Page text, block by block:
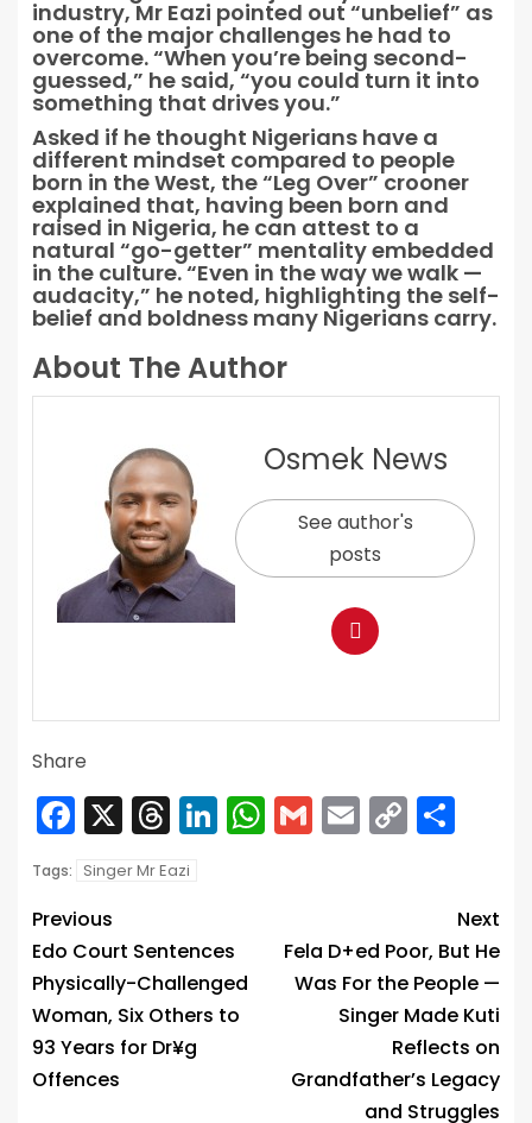
industry, Mr Eazi pointed out “unbelief” as
one of the major challenges he had to
overcome. “When you’re being second-
guessed,” he said, “you could turn it into
something that drives you.”
Asked if he thought Nigerians have a
different mindset compared to people
born in the West, the “Leg Over” crooner
explained that, having been born and
raised in Nigeria, he can attest to a
natural “go-getter” mentality embedded
in the culture. “Even in the way we walk —
audacity,” he noted, highlighting the self-
belief and boldness many Nigerians carry.
About The Author
Osmek News
See author's
posts
Share
Facebook
X Threads
LinkedIn
WhatsApp
Gmail
Email
Copy
Link
Tags: Singer Mr Eazi
Previous
Edo Court Sentences
Physically-Challenged
Woman, Six Others to
93 Years for Dr¥g
Offences
Next
Fela D+ed Poor, But He
Was For the People —
Singer Made Kuti
Reflects on
Grandfather’s Legacy
and Struggles